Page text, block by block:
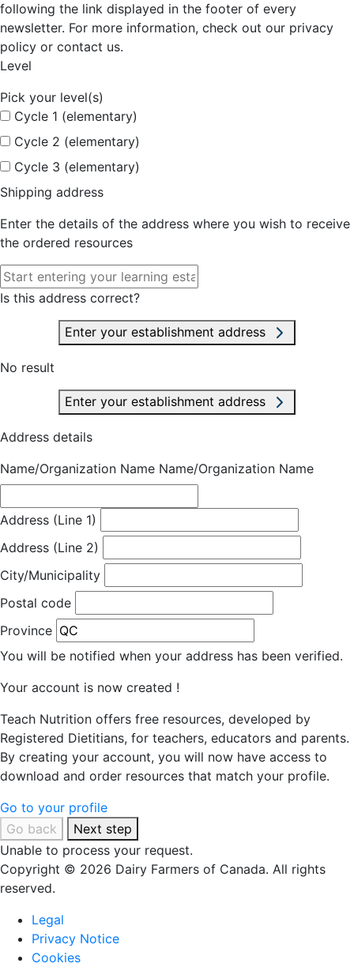
following the link displayed in the footer of every
newsletter. For more information, check out our privacy
policy or contact us.
Level
Pick your level(s)
Cycle 1 (elementary)
Cycle 2 (elementary)
Cycle 3 (elementary)
Shipping address
Enter the details of the address where you wish to receive
the ordered resources
Is this address correct?
Enter your establishment address
No result
Enter your establishment address
Address details
Name/Organization Name Name/Organization Name
Address (Line 1)
Address (Line 2)
City/Municipality
Postal code
Province
You will be notified when your address has been verified.
Your account is now created !
Teach Nutrition offers free resources, developed by
Registered Dietitians, for teachers, educators and parents.
By creating your account, you will now have access to
download and order resources that match your profile.
Go to your profile
Go back
Next step
Unable to process your request.
Copyright © 2026 Dairy Farmers of Canada. All rights
reserved.
Legal
Privacy Notice
Cookies